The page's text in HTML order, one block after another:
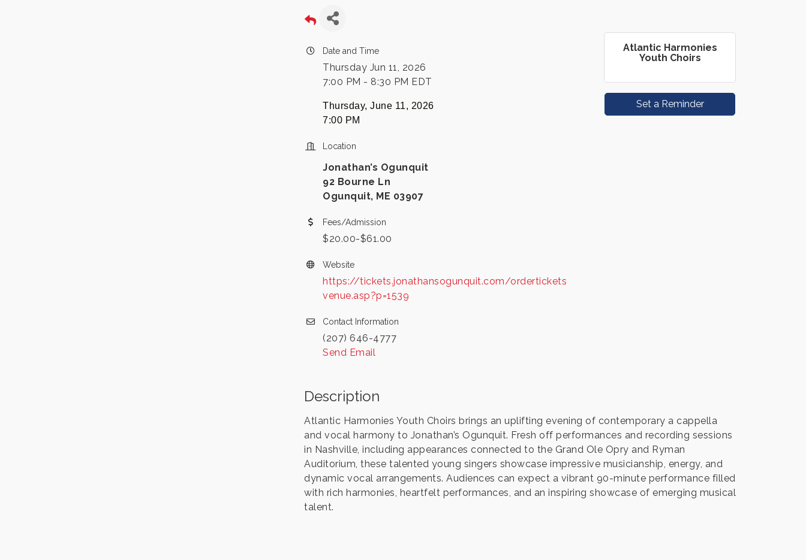
Date and Time
Thursday Jun 11, 2026
7:00 PM - 8:30 PM EDT
Thursday, June 11, 2026
7:00 PM
Location
Jonathan’s Ogunquit
92 Bourne Ln
Ogunquit, ME 03907
Fees/Admission
$20.00-$61.00
Website
https://tickets.jonathansogunquit.com/ordertickets
venue.asp?p=1539
Contact Information
(207) 646-4777
Send Email
Atlantic Harmonies
Youth Choirs
Set a Reminder
Description
Atlantic Harmonies Youth Choirs brings an uplifting evening of contemporary a cappella
and vocal harmony to Jonathan’s Ogunquit. Fresh off performances and recording sessions
in Nashville, including appearances connected to the Grand Ole Opry and Ryman
Auditorium, these talented young singers showcase impressive musicianship, energy, and
dynamic vocal arrangements. Audiences can expect a vibrant 90-minute performance filled
with rich harmonies, heartfelt performances, and an inspiring showcase of emerging musical
talent.